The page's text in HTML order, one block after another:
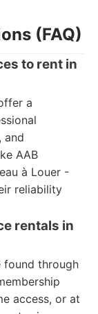
(FAQ)
to rent in
a
and
AAB
à Louer -
reliability
rentals in
through
access, or at